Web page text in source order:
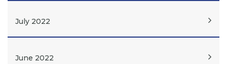
July 2022
June 2022